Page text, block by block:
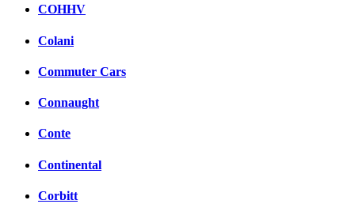
COHHV
Colani
Commuter Cars
Connaught
Conte
Continental
Corbitt